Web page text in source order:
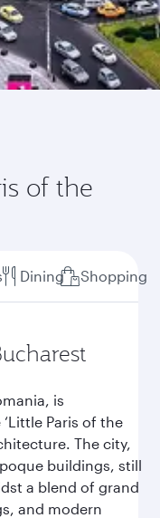
of the
Dining Shopping
is
Paris of the
The city,
buildings, still
a blend of grand
and modern